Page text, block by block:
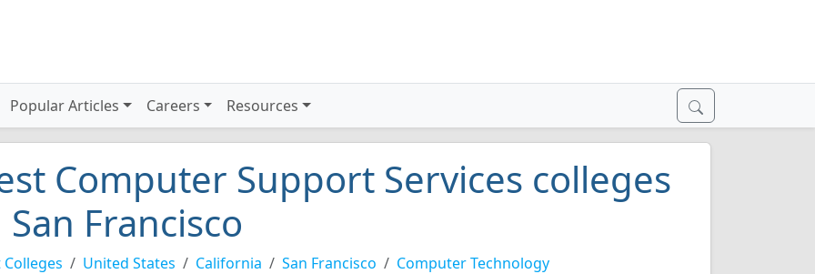
Popular Articles Careers Resources
Computer Support Services colleges
Francisco
Colleges United States California San Francisco
Computer Technology